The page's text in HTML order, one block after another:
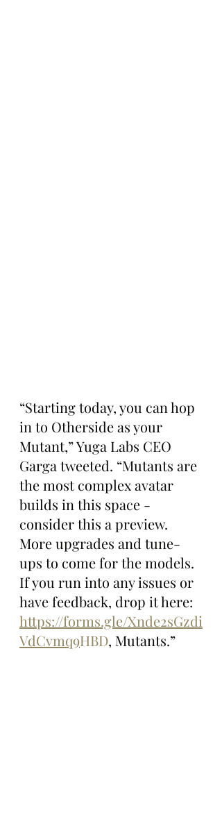
“Starting today, you can hop
in to Otherside as your
Mutant,” Yuga Labs CEO
Garga tweeted. “Mutants are
the most complex avatar
builds in this space -
consider this a preview.
More upgrades and tune-
ups to come for the models.
If you run into any issues or
have feedback, drop it here:
https://forms.gle/Xnde2sGzdi
VdCvmq9HBD, Mutants.”